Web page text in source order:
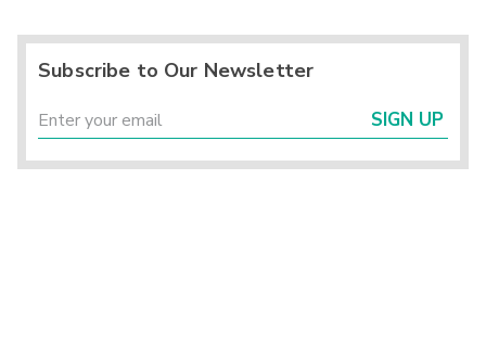
Subscribe to Our Newsletter
SIGN UP